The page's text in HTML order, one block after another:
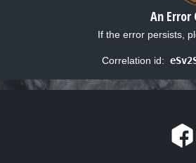
An Error
If the error persists,
Correlation id: